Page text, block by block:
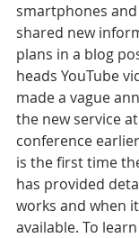
smartphones
shared new
plans in a blog
heads YouTube
made a vague
the new service
conference
is the first time
has provided
works and when
available. To